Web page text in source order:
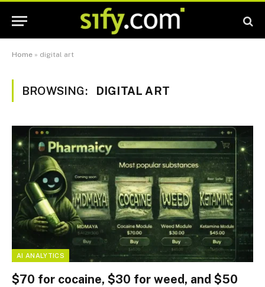
Home » digital art
BROWSING: DIGITAL ART
AI ANALYTICS
$70 for cocaine, $30 for weed, and $50